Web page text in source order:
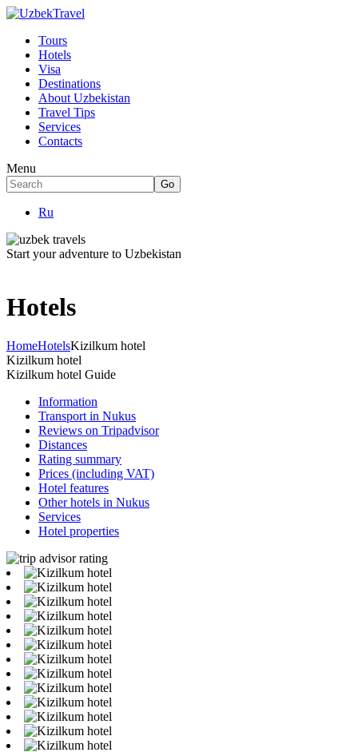
Tours
Hotels
Visa
Destinations
About Uzbekistan
Travel Tips
Services
Contacts
Menu
Ru
Start your adventure to Uzbekistan
Hotels
HomeHotelsKizilkum hotel
Kizilkum hotel
Kizilkum hotel Guide
Information
Transport in Nukus
Reviews on Tripadvisor
Distances
Rating summary
Prices (including VAT)
Hotel features
Other hotels in Nukus
Services
Hotel properties